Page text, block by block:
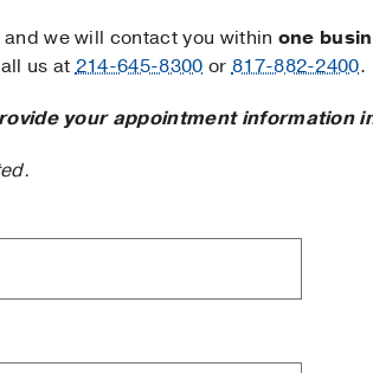
we will contact you within one
us at214-645-8300 or817-882-2400.
your appointment information